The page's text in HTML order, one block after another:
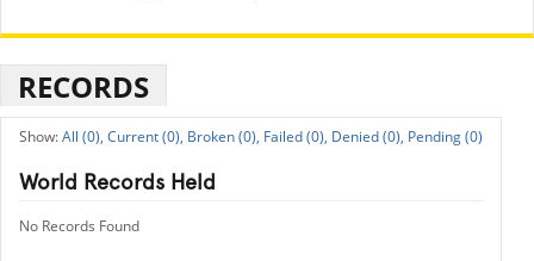
RECORDS
All (0), Current (0), Broken (0), Failed (0), Denied (0), Pending (0)
World Records Held
No Records Found